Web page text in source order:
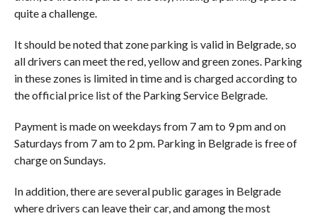
quite a challenge.
It should be noted that zone parking is valid in Belgrade, so
all drivers can meet the red, yellow and green zones. Parking
in these zones is limited in time and is charged according to
the official price list of the Parking Service Belgrade.
Payment is made on weekdays from 7 am to 9 pm and on
Saturdays from 7 am to 2 pm. Parking in Belgrade is free of
charge on Sundays.
In addition, there are several public garages in Belgrade
where drivers can leave their car, and among the most